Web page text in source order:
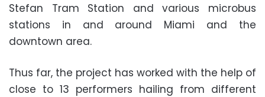
Stefan Tram Station and various microbus
stations in and around Miami and the
downtown area.
Thus far, the project has worked with the help of
close to 13 performers hailing from different